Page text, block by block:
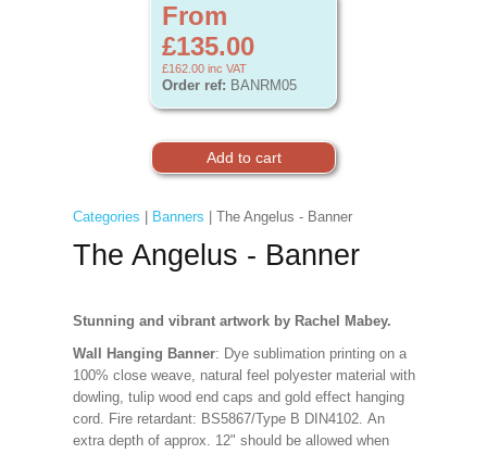
From
£135.00
£162.00 inc VAT
Order ref: BANRM05
Categories Banners | The Angelus - Banner
The Angelus - Banner
Stunning and vibrant artwork by Rachel Mabey.
Wall Hanging Banner: Dye sublimation printing on a
100% close weave, natural feel polyester material with
dowling, tulip wood end caps and gold effect hanging
cord. Fire retardant: BS5867/Type B DIN4102. An
extra depth of approx. 12" should be allowed when